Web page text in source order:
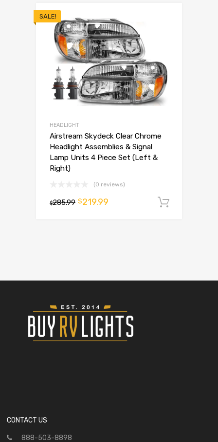
SALE!
HEADLIGHT
Airstream Skydeck Clear Chrome
Headlight Assemblies & Signal
Lamp Units 4 Piece Set (Left &
Right)
(0 reviews)
$285.99 $219.99
CONTACT US
888-503-8898